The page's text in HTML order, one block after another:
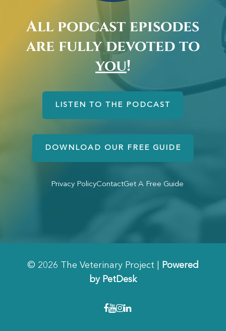
All podcast episodes
are fully devoted to
you!
LISTEN TO THE PODCAST
DOWNLOAD OUR FREE GUIDE
Privacy PolicyContactGet A Free Guide
© 2026 The Veterinary Project |
Powered
by PetDesk